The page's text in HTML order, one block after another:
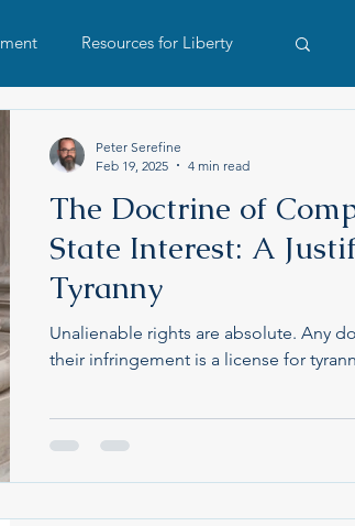
Resources for Liberty
The Doctrine of
State Interest: A
Tyranny
Unalienable rights are absolute. Any
their infringement is a license for
Peter Serefine
Feb 19, 2025
4 min read